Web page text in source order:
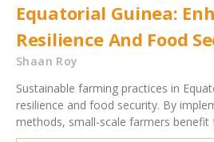
Equatorial Guinea:
Resilience And Food
Shaan Roy
Sustainable farming practices in
resilience and food security. By
methods, small-scale farmers